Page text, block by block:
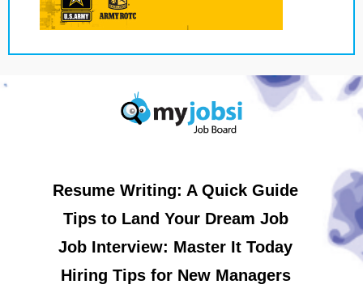
Resume Writing: A Quick Guide
Tips to Land Your Dream Job
Job Interview: Master It Today
Hiring Tips for New Managers